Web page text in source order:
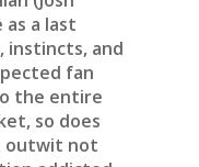
a last
instincts, and
fan
the entire
so does
outwit not